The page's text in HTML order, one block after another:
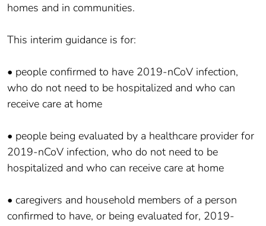
homes and in communities.
This interim guidance is for:
• people confirmed to have 2019-nCoV infection,
who do not need to be hospitalized and who can
receive care at home
• people being evaluated by a healthcare provider for
2019-nCoV infection, who do not need to be
hospitalized and who can receive care at home
• caregivers and household members of a person
confirmed to have, or being evaluated for, 2019-